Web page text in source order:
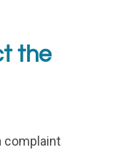
the
complaint